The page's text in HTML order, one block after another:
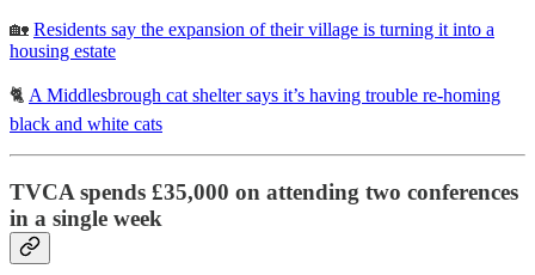
🏡 Residents say the expansion of their village is turning it into a
housing estate
🐈 A Middlesbrough cat shelter says it’s having trouble re-homing
black and white cats
TVCA spends £35,000 on attending two conferences
in a single week